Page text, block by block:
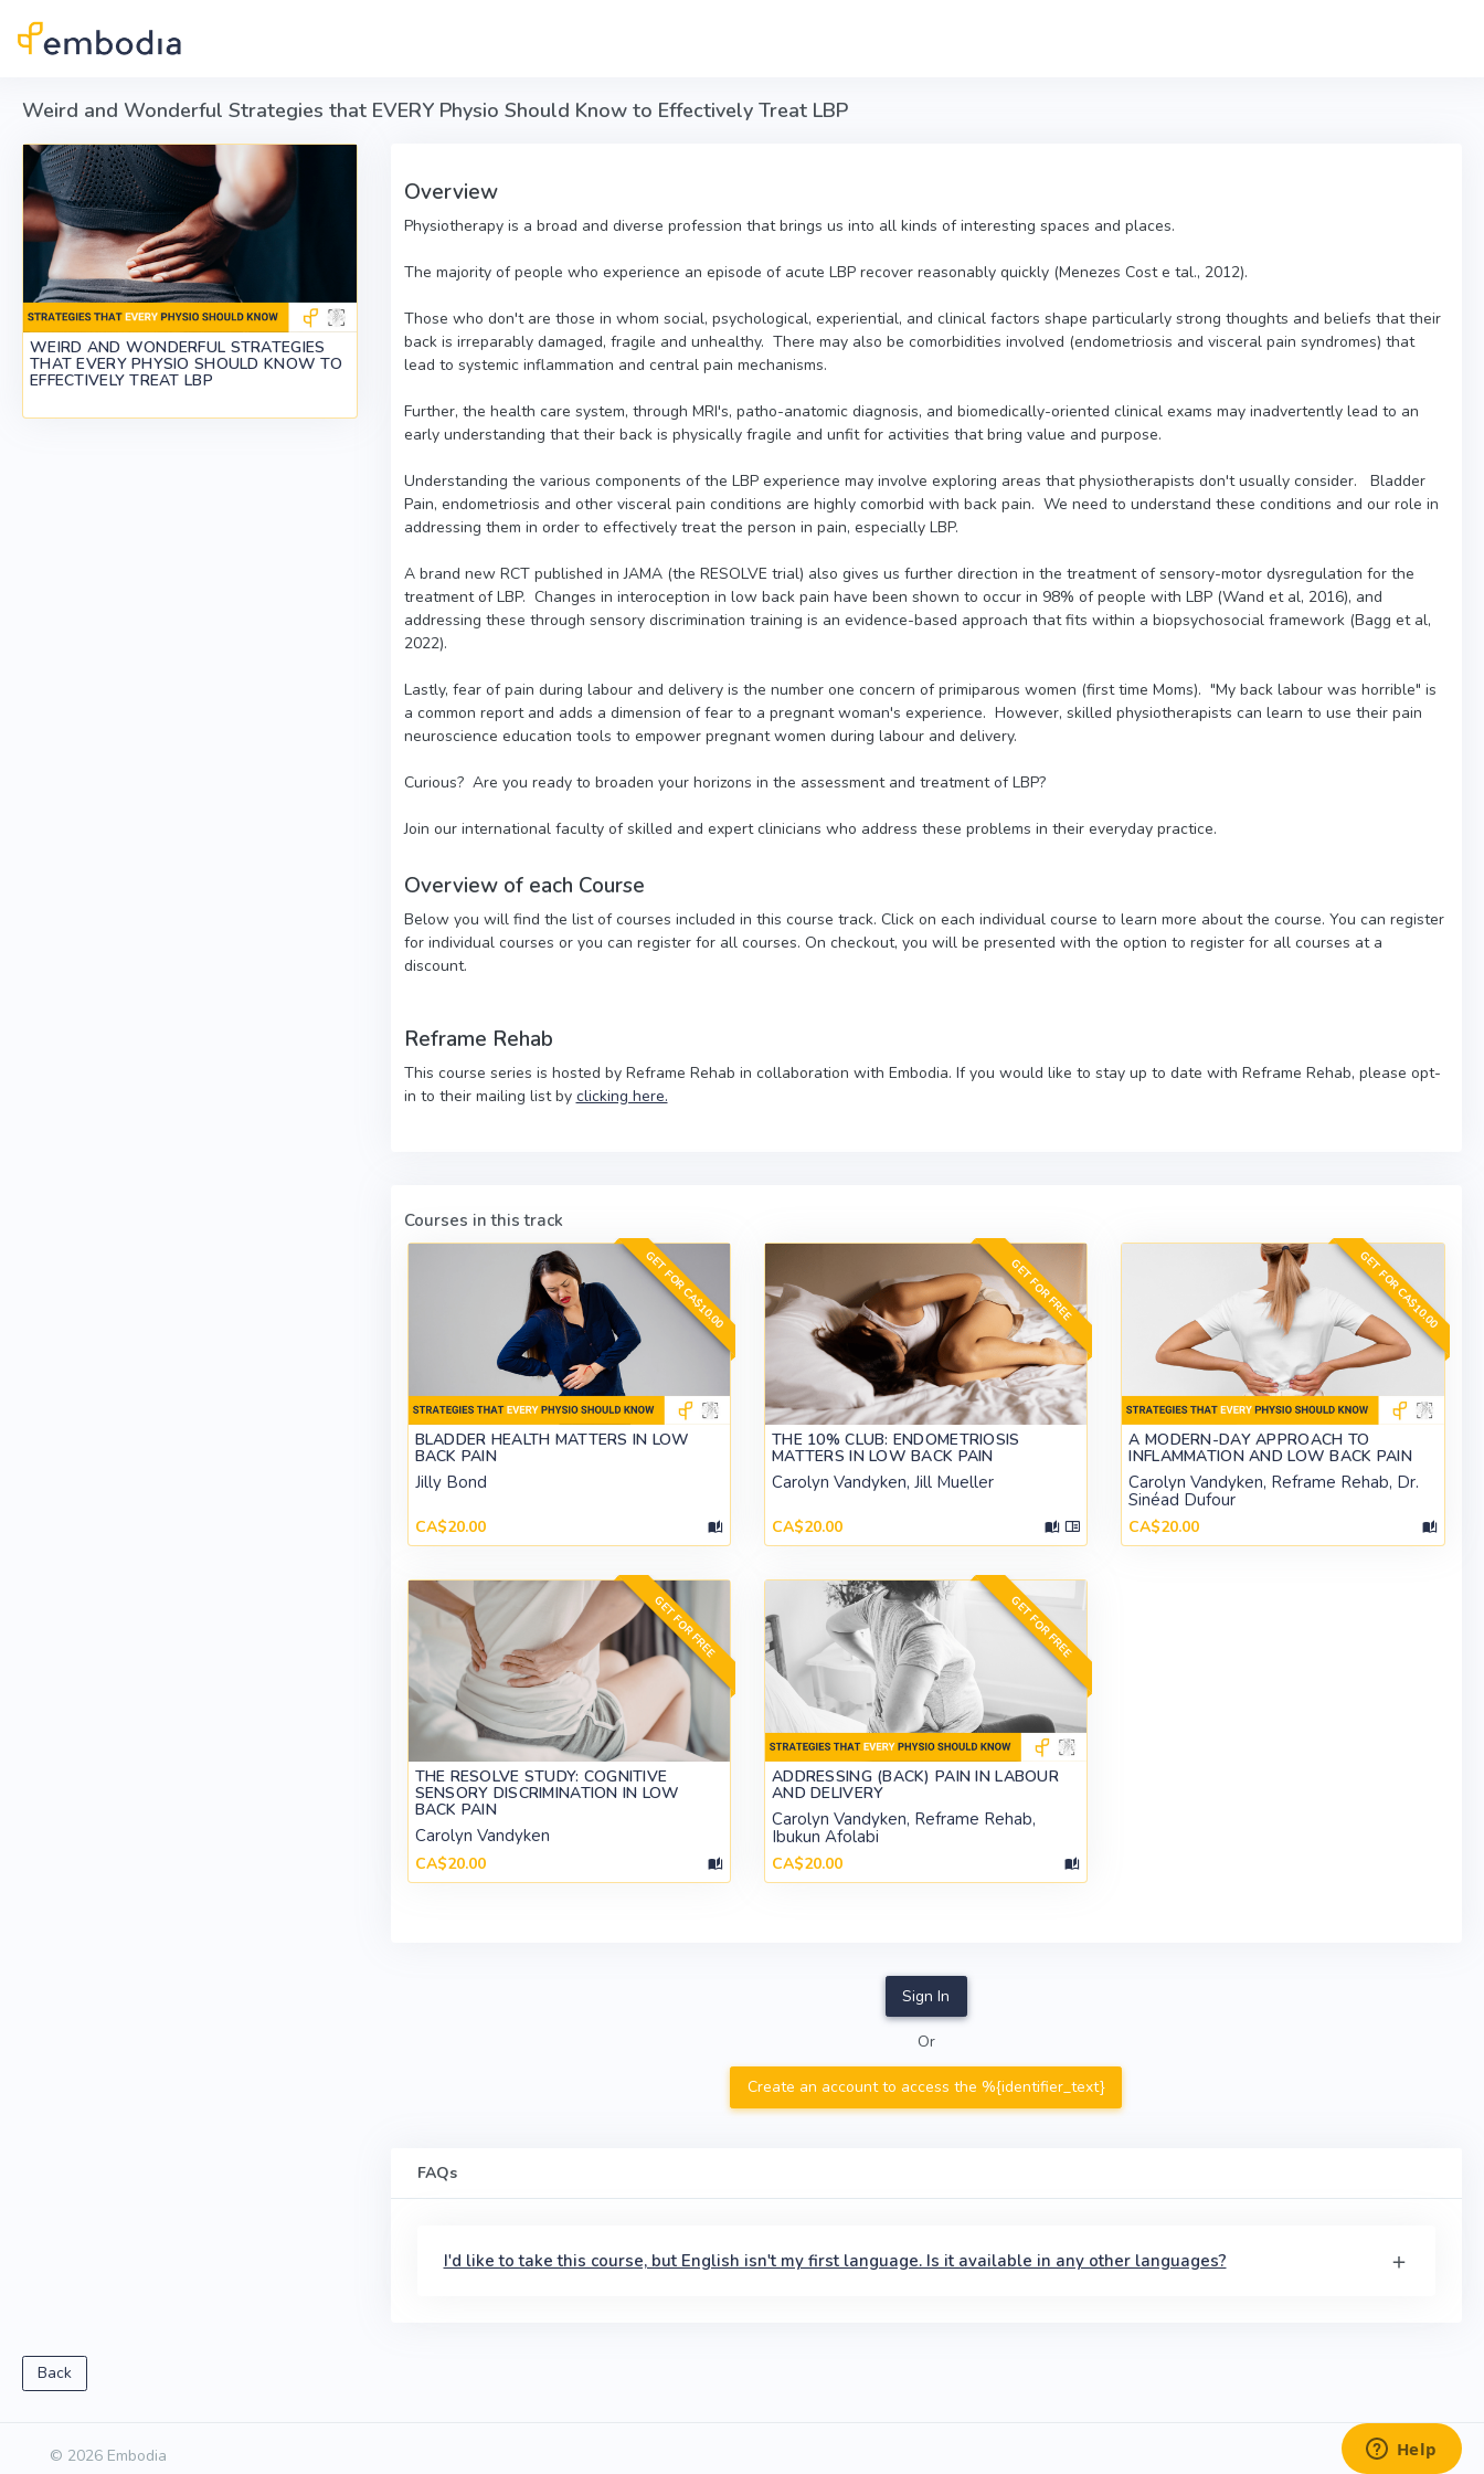
Weird and Wonderful Strategies that EVERY Physio Should Know to Effectively Treat LBP
WEIRD AND WONDERFUL STRATEGIES
THAT EVERY PHYSIO SHOULD KNOW TO
EFFECTIVELY TREAT LBP
Overview
Physiotherapy is a broad and diverse profession that brings us into all kinds of interesting spaces and places.
The majority of people who experience an episode of acute LBP recover reasonably quickly (Menezes Cost e tal., 2012).
Those who don't are those in whom social, psychological, experiential, and clinical factors shape particularly strong thoughts and beliefs that their
back is irreparably damaged, fragile and unhealthy. There may also be comorbidities involved (endometriosis and visceral pain syndromes) that
lead to systemic inflammation and central pain mechanisms.
Further, the health care system, through MRI's, patho-anatomic diagnosis, and biomedically-oriented clinical exams may inadvertently lead to an
early understanding that their back is physically fragile and unfit for activities that bring value and purpose.
Understanding the various components of the LBP experience may involve exploring areas that physiotherapists don't usually consider. Bladder
Pain, endometriosis and other visceral pain conditions are highly comorbid with back pain. We need to understand these conditions and our role in
addressing them in order to effectively treat the person in pain, especially LBP.
A brand new RCT published in JAMA (the RESOLVE trial) also gives us further direction in the treatment of sensory-motor dysregulation for the
treatment of LBP. Changes in interoception in low back pain have been shown to occur in 98% of people with LBP (Wand et al, 2016), and
addressing these through sensory discrimination training is an evidence-based approach that fits within a biopsychosocial framework (Bagg et al,
2022).
Lastly, fear of pain during labour and delivery is the number one concern of primiparous women (first time Moms). "My back labour was horrible" is
a common report and adds a dimension of fear to a pregnant woman's experience. However, skilled physiotherapists can learn to use their pain
neuroscience education tools to empower pregnant women during labour and delivery.
Curious? Are you ready to broaden your horizons in the assessment and treatment of LBP?
Join our international faculty of skilled and expert clinicians who address these problems in their everyday practice.
Overview of each Course
Below you will find the list of courses included in this course track. Click on each individual course to learn more about the course. You can register
for individual courses or you can register for all courses. On checkout, you will be presented with the option to register for all courses at a
discount.
Reframe Rehab
This course series is hosted by Reframe Rehab in collaboration with Embodia. If you would like to stay up to date with Reframe Rehab, please opt-
in to their mailing list by clicking here.
Courses in this track
GET FOR CA$10.00
BLADDER HEALTH MATTERS IN LOW
BACK PAIN
Jilly Bond
CA$20.00
GET FOR FREE
THE 10% CLUB: ENDOMETRIOSIS
MATTERS IN LOW BACK PAIN
Carolyn Vandyken, Jill Mueller
CA$20.00
GET FOR CA$10.00
A MODERN-DAY APPROACH TO
INFLAMMATION AND LOW BACK PAIN
Carolyn Vandyken, Reframe Rehab, Dr.
Sinéad Dufour
CA$20.00
GET FOR FREE
THE RESOLVE STUDY: COGNITIVE
SENSORY DISCRIMINATION IN LOW
BACK PAIN
Carolyn Vandyken
CA$20.00
GET FOR FREE
ADDRESSING (BACK) PAIN IN LABOUR
AND DELIVERY
Carolyn Vandyken, Reframe Rehab,
Ibukun Afolabi
CA$20.00
Sign In
Or
Create an account to access the %{identifier_text}
FAQs
I'd like to take this course, but English isn't my first language. Is it available in any other languages?
Back
© 2026 Embodia